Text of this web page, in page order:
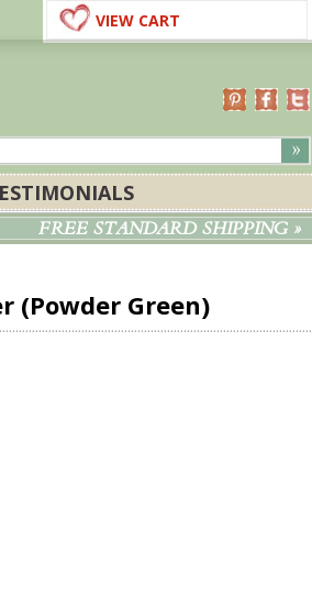
VIEW CART
FREE STANDARD SHIPPING »
(Powder Green)